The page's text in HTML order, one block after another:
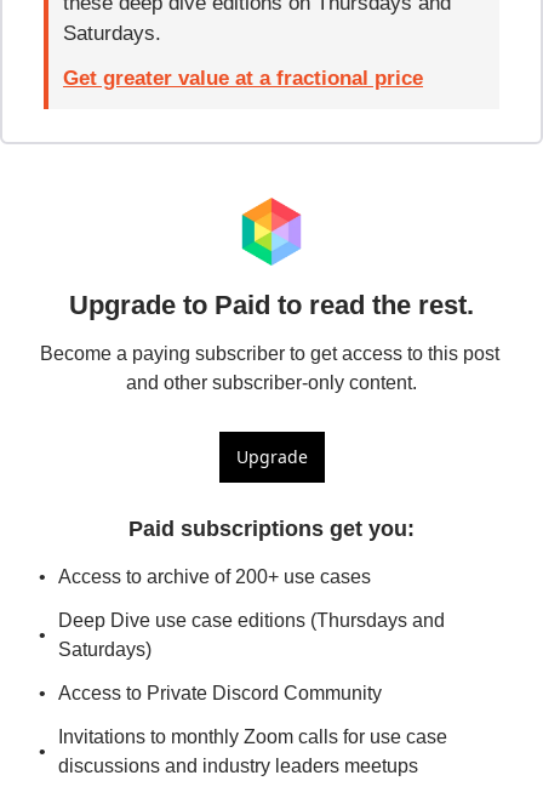
Saturdays.
Get greater value at a fractional price
Upgrade to Paid to read the rest.
Become a paying subscriber to get access to this post
and other subscriber-only content.
Upgrade
Paid subscriptions get you:
Access to archive of 200+ use cases
Deep Dive use case editions (Thursdays and
Saturdays)
Access to Private Discord Community
Invitations to monthly Zoom calls for use case
discussions and industry leaders meetups